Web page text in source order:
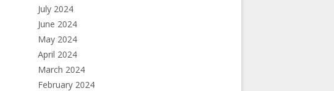
July 2024
June 2024
May 2024
April 2024
March 2024
February 2024